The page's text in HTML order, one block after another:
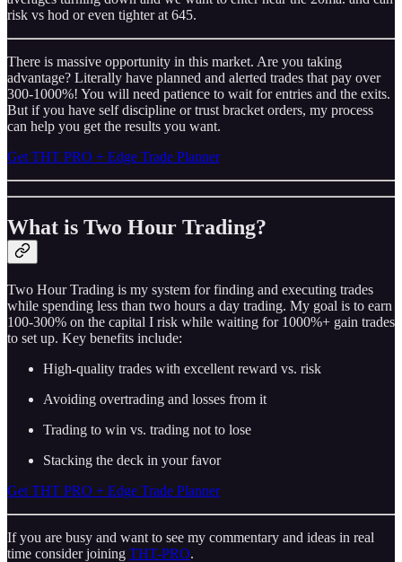
risk vs hod or even tighter at 645.
There is massive opportunity in this market. Are you taking
advantage? Literally have planned and alerted trades that pay over
300-1000%! You will need patience to wait for entries and the exits.
But if you have self discipline or trust bracket orders, my process
can help you get the results you want.
Get THT PRO + Edge Trade Planner
What is Two Hour Trading?
Two Hour Trading is my system for finding and executing trades
while spending less than two hours a day trading. My goal is to earn
100-300% on the capital I risk while waiting for 1000%+ gain trades
to set up. Key benefits include:
High-quality trades with excellent reward vs. risk
Avoiding overtrading and losses from it
Trading to win vs. trading not to lose
Stacking the deck in your favor
Get THT PRO + Edge Trade Planner
If you are busy and want to see my commentary and ideas in real
time consider joining THT-PRO.